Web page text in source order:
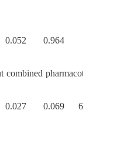
0.052 0.964
pharmacotherapy
0.027 0.069 69.7